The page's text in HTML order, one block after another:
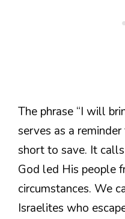
The phrase “I will
serves as a
short to save. It
God led His people
circumstances. We
Israelites who